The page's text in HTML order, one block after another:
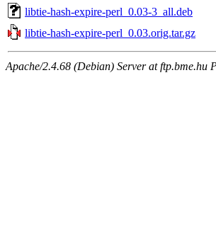
libtie-hash-expire-perl_0.03-3_all.deb
libtie-hash-expire-perl_0.03.orig.tar.gz
Apache/2.4.68 (Debian) Server at ftp.bme.hu